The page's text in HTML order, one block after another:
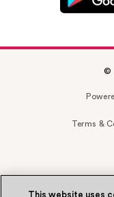
©
Terms &
This website uses